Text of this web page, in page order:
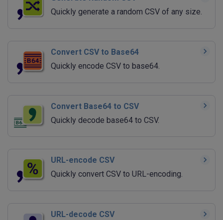
Quickly generate a random CSV of any size.
Convert CSV to Base64
Quickly encode CSV to base64.
Convert Base64 to CSV
Quickly decode base64 to CSV.
URL-encode CSV
Quickly convert CSV to URL-encoding.
URL-decode CSV